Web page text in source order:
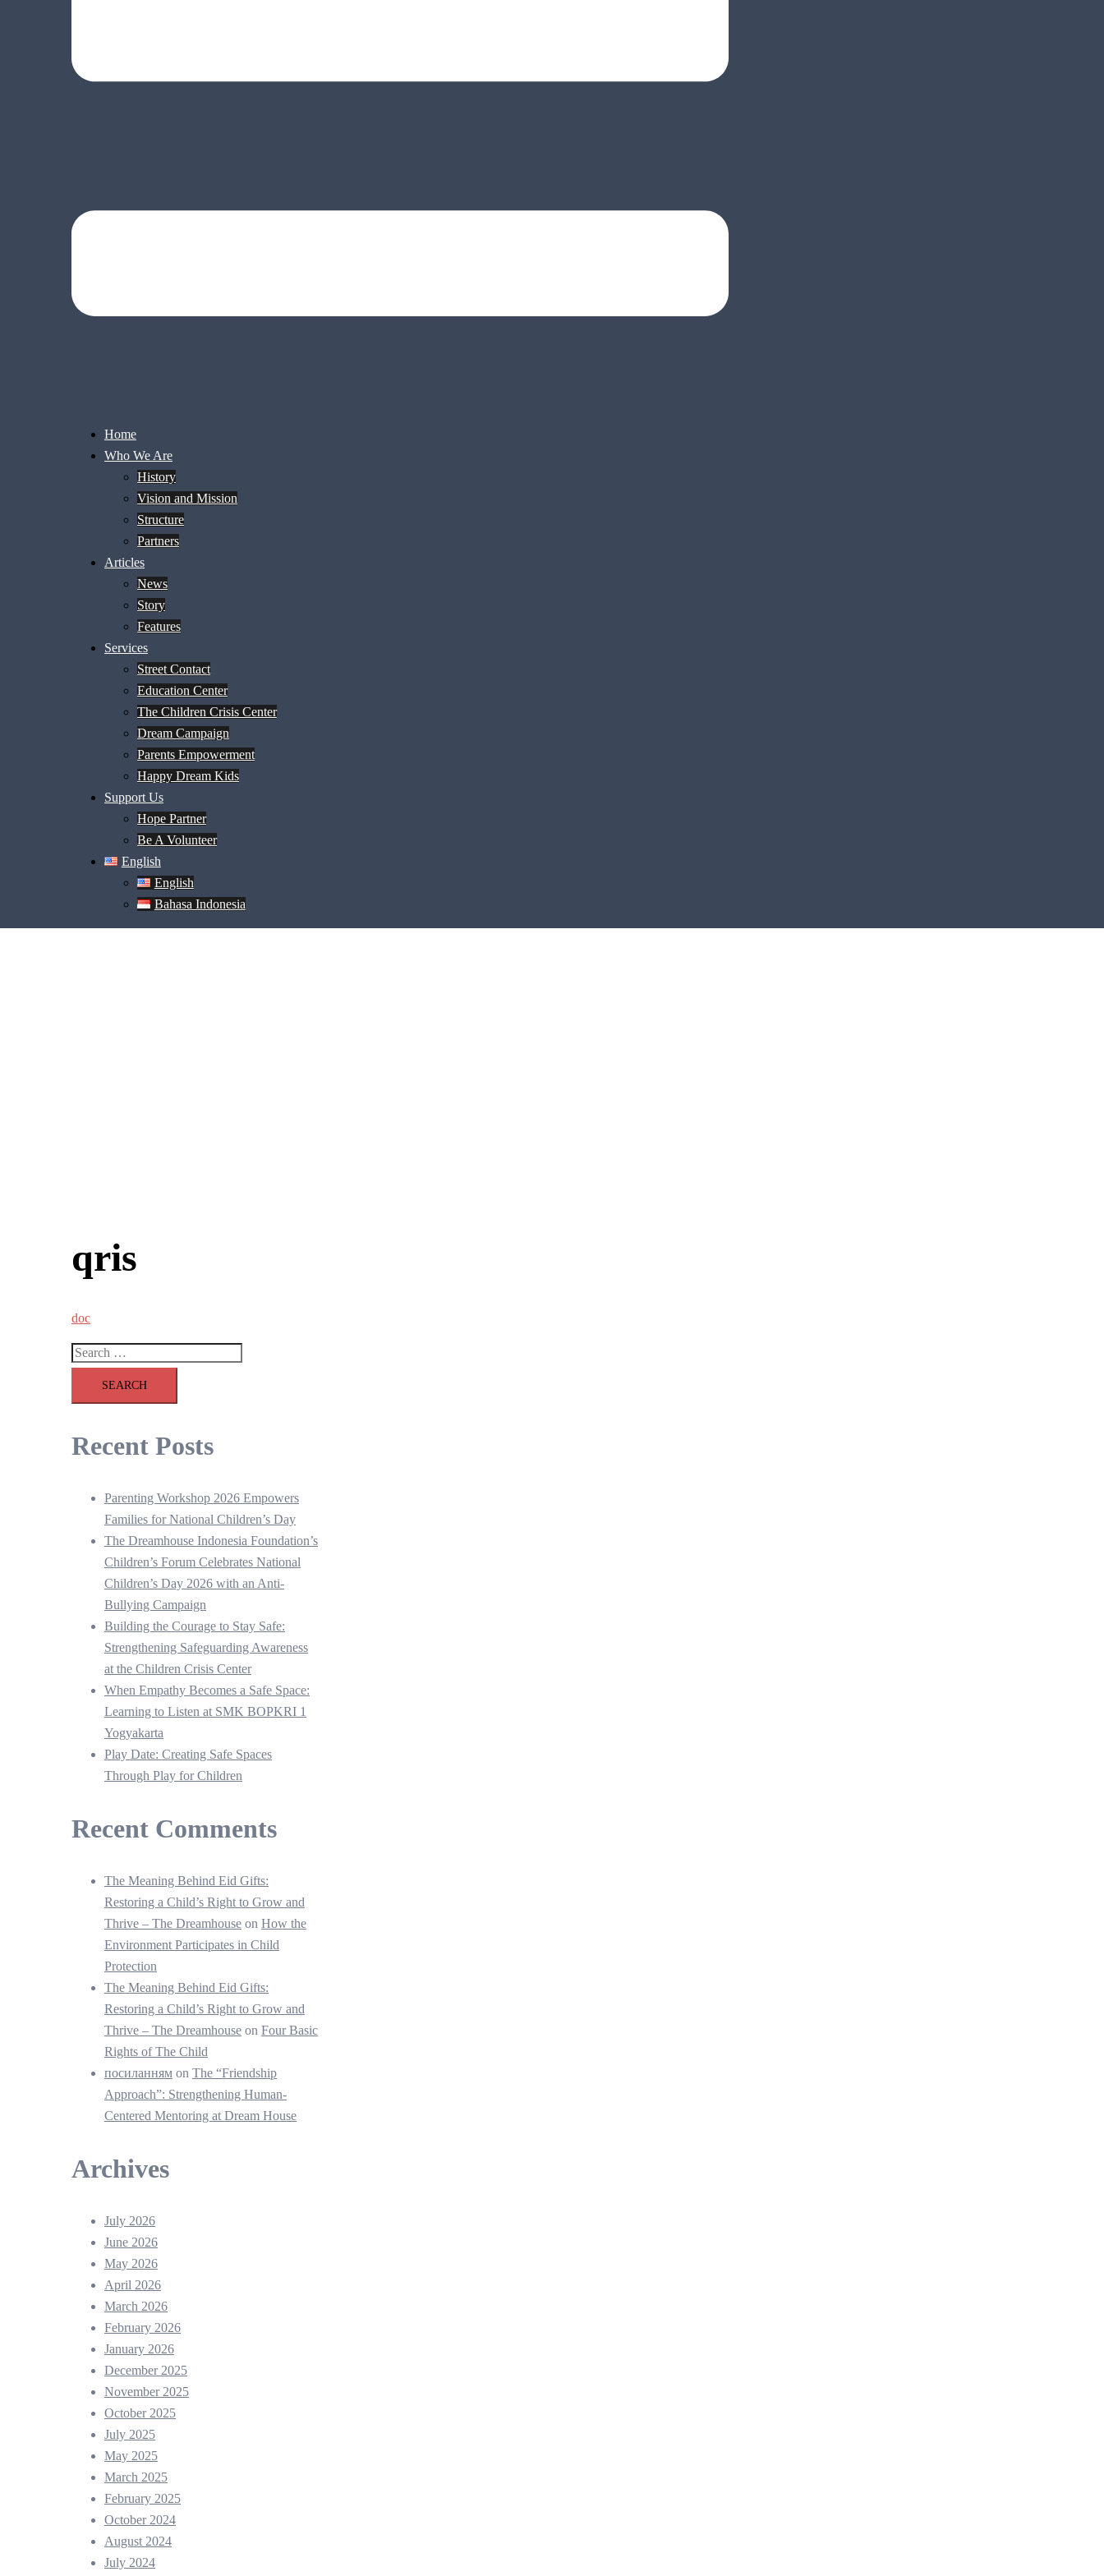
Home
Who We Are
History
Vision and Mission
Structure
Partners
Articles
News
Story
Features
Services
Street Contact
Education Center
The Children Crisis Center
Dream Campaign
Parents Empowerment
Happy Dream Kids
Support Us
Hope Partner
Be A Volunteer
English
English
Bahasa Indonesia
qris
doc
Search
Recent Posts
Parenting Workshop 2026 Empowers
Families for National Children’s Day
The Dreamhouse Indonesia Foundation’s
Children’s Forum Celebrates National
Children’s Day 2026 with an Anti-
Bullying Campaign
Building the Courage to Stay Safe:
Strengthening Safeguarding Awareness
at the Children Crisis Center
When Empathy Becomes a Safe Space:
Learning to Listen at SMK BOPKRI 1
Yogyakarta
Play Date: Creating Safe Spaces
Through Play for Children
Recent Comments
The Meaning Behind Eid Gifts:
Restoring a Child’s Right to Grow and
Thrive – The Dreamhouse on How the
Environment Participates in Child
Protection
The Meaning Behind Eid Gifts:
Restoring a Child’s Right to Grow and
Thrive – The Dreamhouse on Four Basic
Rights of The Child
посиланням on The “Friendship
Approach”: Strengthening Human-
Centered Mentoring at Dream House
Archives
July 2026
June 2026
May 2026
April 2026
March 2026
February 2026
January 2026
December 2025
November 2025
October 2025
July 2025
May 2025
March 2025
February 2025
October 2024
August 2024
July 2024